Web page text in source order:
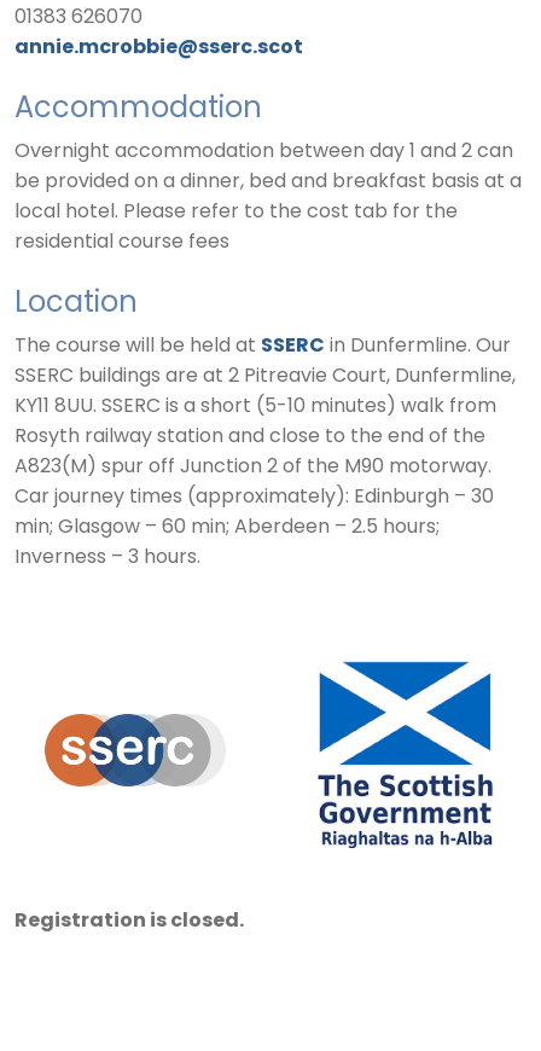
01383 626070
annie.mcrobbie@sserc.scot
Accommodation
Overnight accommodation between day 1 and 2 can
be provided on a dinner, bed and breakfast basis at a
local hotel. Please refer to the cost tab for the
residential course fees
Location
The course will be held at SSERC in Dunfermline. Our
SSERC buildings are at 2 Pitreavie Court, Dunfermline,
KY11 8UU. SSERC is a short (5-10 minutes) walk from
Rosyth railway station and close to the end of the
A823(M) spur off Junction 2 of the M90 motorway.
Car journey times (approximately): Edinburgh – 30
min; Glasgow – 60 min; Aberdeen – 2.5 hours;
Inverness – 3 hours.
Registration is closed.